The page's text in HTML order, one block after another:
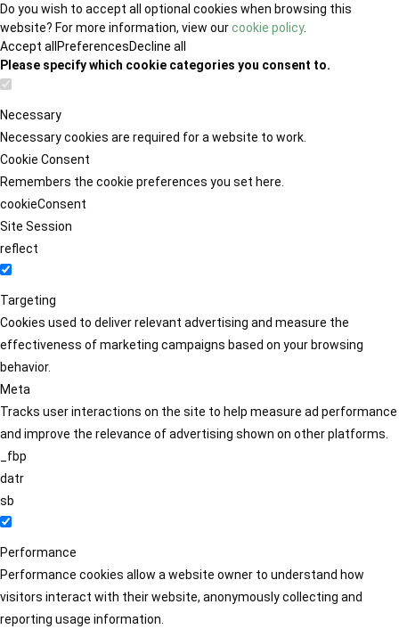
Do you wish to accept all optional cookies when browsing this
website? For more information, view ourcookie policy.
Accept all PreferencesDecline all
Please specify which cookie categories you consent to.
Necessary
Necessary cookies are required for a website to work.
Cookie Consent
Remembers the cookie preferences you set here.
cookieConsent
Site Session
reflect
Targeting
Cookies used to deliver relevant advertising and measure the
effectiveness of marketing campaigns based on your browsing
behavior.
Meta
Tracks user interactions on the site to help measure ad performance
and improve the relevance of advertising shown on other platforms.
_fbp
datr
sb
Performance
Performance cookies allow a website owner to understand how
visitors interact with their website, anonymously collecting and
reporting usage information.